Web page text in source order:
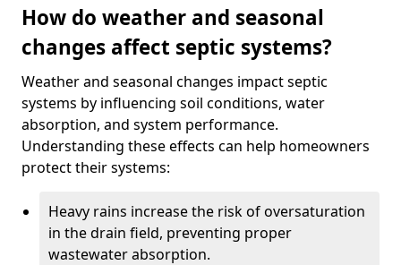
How do weather and seasonal
changes affect septic systems?
Weather and seasonal changes impact septic
systems by influencing soil conditions, water
absorption, and system performance.
Understanding these effects can help homeowners
protect their systems:
Heavy rains increase the risk of oversaturation
in the drain field, preventing proper
wastewater absorption.